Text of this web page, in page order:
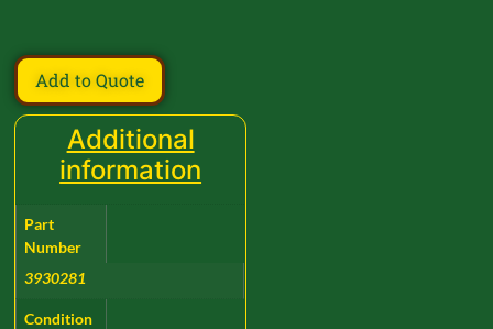
Add to Quote
Additional
information
Part
Number
3930281
Condition